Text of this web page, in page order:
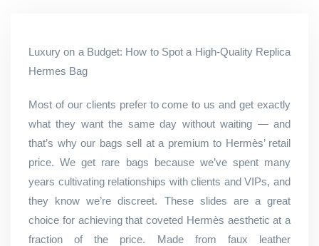
Luxury on a Budget: How to Spot a High-Quality Replica
Hermes Bag
Most of our clients prefer to come to us and get exactly
what they want the same day without waiting — and
that’s why our bags sell at a premium to Hermès’ retail
price. We get rare bags because we’ve spent many
years cultivating relationships with clients and VIPs, and
they know we’re discreet. These slides are a great
choice for achieving that coveted Hermès aesthetic at a
fraction of the price. Made from faux leather